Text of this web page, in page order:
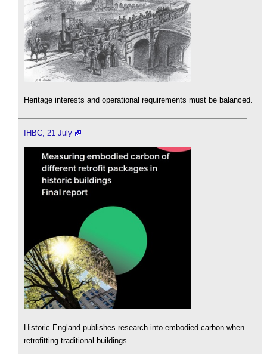
Heritage interests and operational requirements must be balanced.
IHBC, 21 July
Historic England publishes research into embodied carbon when
retrofitting traditional buildings.